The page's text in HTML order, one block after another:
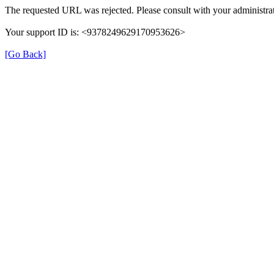
The requested URL was rejected. Please consult with your
Your support ID is: <9378249629170953626>
[Go Back]